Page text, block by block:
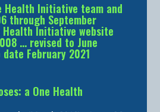
Health Initiative team and
through September
Health Initiative website
… revised to June
February 2021
a One Health